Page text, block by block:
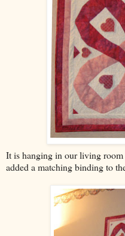
It is hanging in our living
added a matching binding to